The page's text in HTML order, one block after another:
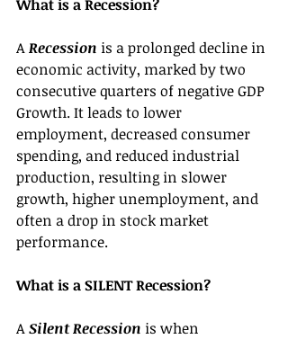
What is a Recession?
A Recession is a prolonged decline in
economic activity, marked by two
consecutive quarters of negative GDP
Growth. It leads to lower
employment, decreased consumer
spending, and reduced industrial
production, resulting in slower
growth, higher unemployment, and
often a drop in stock market
performance.
What is a SILENT Recession?
A Silent Recession is when